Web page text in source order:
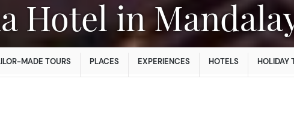
Hotel in
MADE TOURS PLACES EXPERIENCES HOTELS HOLIDAY